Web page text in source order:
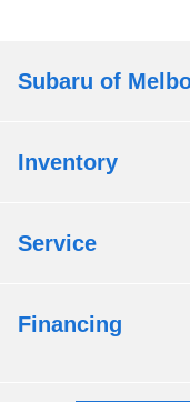
Subaru of
Inventory
Service
Financing